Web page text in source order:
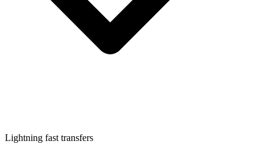
Lightning fast transfers